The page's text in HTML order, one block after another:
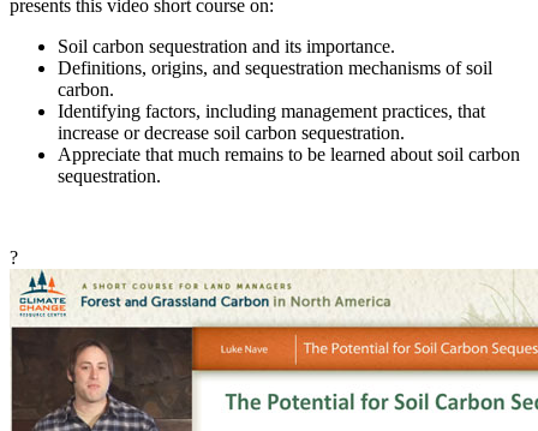
presents this video short course on:
Soil carbon sequestration and its importance.
Definitions, origins, and sequestration mechanisms of soil
carbon.
Identifying factors, including management practices, that
increase or decrease soil carbon sequestration.
Appreciate that much remains to be learned about soil carbon
sequestration.
?